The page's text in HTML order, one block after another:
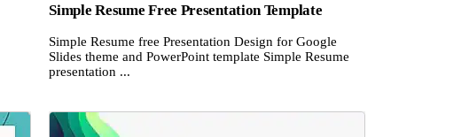
Simple Resume Free Presentation Template
Simple Resume free Presentation Design for Google
Slides theme and PowerPoint template Simple Resume
presentation ...